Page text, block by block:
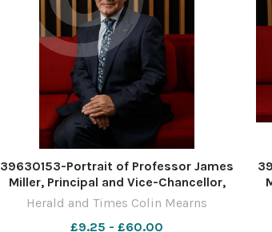
39630153-Portrait of Professor James
Miller, Principal and Vice-Chancellor,
University of the West of Scotland,
Herald and Times Colin Mearns
£9.25 - £60.00